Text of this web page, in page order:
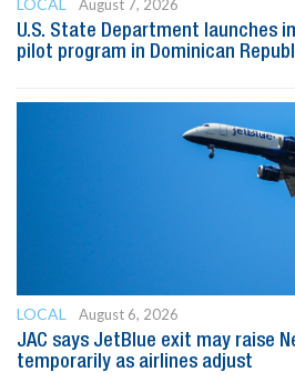
August 7, 2026
U.S. State Department launches
pilot program in Dominican
LOCAL
August 6, 2026
JAC says JetBlue exit may raise
temporarily as airlines adjust